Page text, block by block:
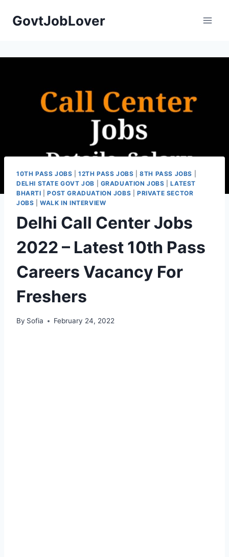
GovtJobLover
10TH PASS JOBS |12TH PASS JOBS |8TH PASS JOBS
DELHI STATE GOVT JOB
GRADUATION JOBS |LATEST
BHARTI |POST GRADUATION JOBS |PRIVATE SECTOR
JOBS |WALK IN INTERVIEW
Delhi Call Center Jobs
2022 – Latest 10th Pass
Careers Vacancy For
Freshers
By Sofia February 24, 2022